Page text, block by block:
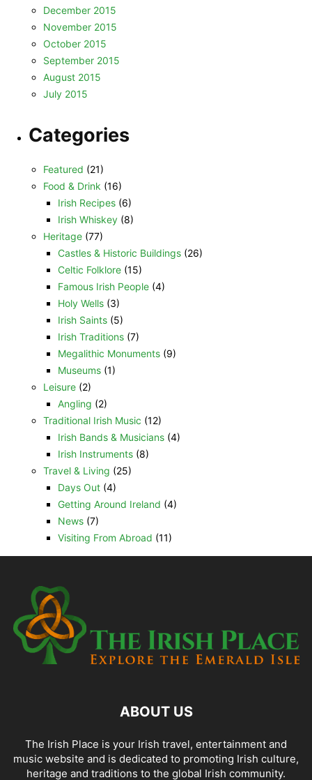
December 2015
November 2015
October 2015
September 2015
August 2015
July 2015
Categories
Featured (21)
Food & Drink (16)
Irish Recipes (6)
Irish Whiskey (8)
Heritage (77)
Castles & Historic Buildings (26)
Celtic Folklore (15)
Famous Irish People (4)
Holy Wells (3)
Irish Saints (5)
Irish Traditions (7)
Megalithic Monuments (9)
Museums (1)
Leisure (2)
Angling (2)
Traditional Irish Music (12)
Irish Bands & Musicians (4)
Irish Instruments (8)
Travel & Living (25)
Days Out (4)
Getting Around Ireland (4)
News (7)
Visiting From Abroad (11)
ABOUT US
The Irish Place is your Irish travel, entertainment and
music website and is dedicated to promoting Irish culture,
heritage and traditions to the global Irish community.